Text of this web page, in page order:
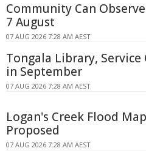
Community Can
7 August
07 AUG 2026 7:28 AM AEST
Tongala Library, Service
in September
07 AUG 2026 7:28 AM AEST
Logan's Creek Flood
Proposed
07 AUG 2026 7:28 AM AEST